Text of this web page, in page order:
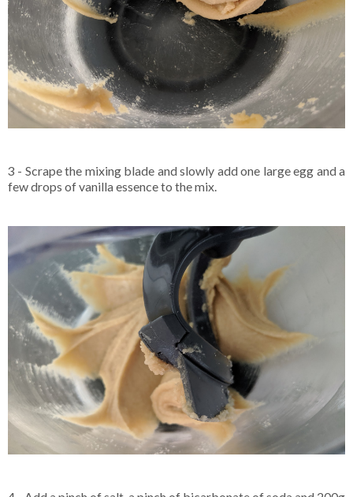
3 - Scrape the mixing blade and slowly add one large egg and a
few drops of vanilla essence to the mix.